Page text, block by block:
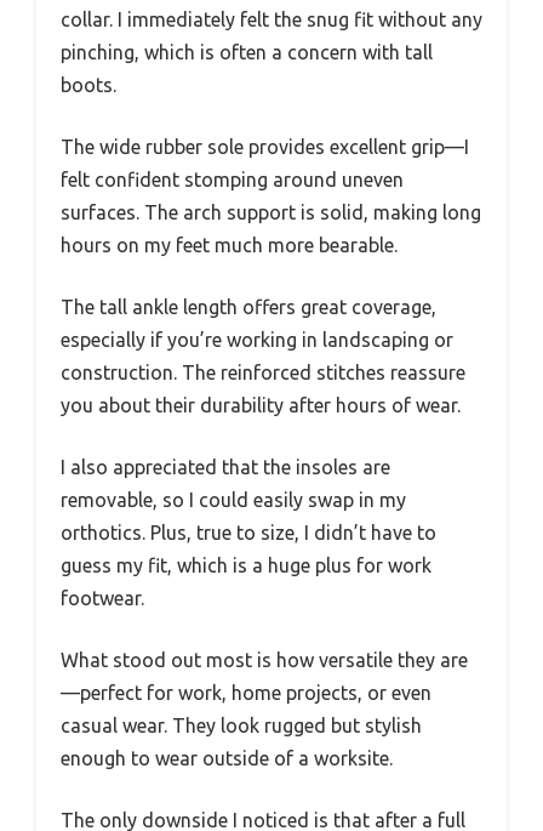
collar. I immediately felt the snug fit without any
pinching, which is often a concern with tall
boots.
The wide rubber sole provides excellent grip—I
felt confident stomping around uneven
surfaces. The arch support is solid, making long
hours on my feet much more bearable.
The tall ankle length offers great coverage,
especially if you’re working in landscaping or
construction. The reinforced stitches reassure
you about their durability after hours of wear.
I also appreciated that the insoles are
removable, so I could easily swap in my
orthotics. Plus, true to size, I didn’t have to
guess my fit, which is a huge plus for work
footwear.
What stood out most is how versatile they are
—perfect for work, home projects, or even
casual wear. They look rugged but stylish
enough to wear outside of a worksite.
The only downside I noticed is that after a full